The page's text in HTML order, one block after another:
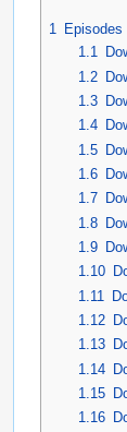
1 Episodes
1.1
1.2
1.3
1.4
1.5
1.6
1.7
1.8
1.9
1.10
1.11
1.12
1.13
1.14
1.15
1.16